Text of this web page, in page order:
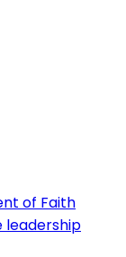
of Faith
leadership